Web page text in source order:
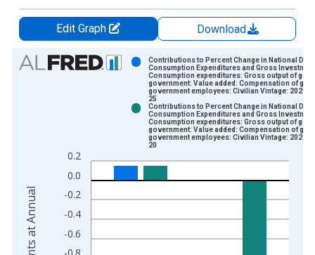
Edit Graph
Download
Chart
The chart has 1 X axis displaying xAxis. Data ranges from
The chart has 2 Y axes displaying Percentage Points at
-0.6
-0.4
-0.2
0.0
0.2
Contributions to Percent Change in National
Consumption Expenditures and Gross
Consumption expenditures: Gross output of
government: Value added: Compensation of
government employees: Civilian Vintage: 2025-
25
Contributions to Percent Change in National
Consumption Expenditures and Gross
Consumption expenditures: Gross output of
government: Value added: Compensation of
government employees: Civilian Vintage: 2026-
20